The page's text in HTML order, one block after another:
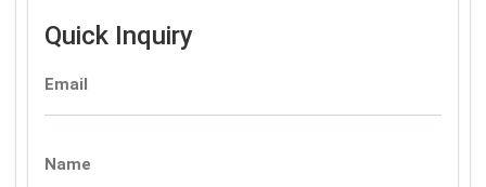
Quick Inquiry
Email
Name